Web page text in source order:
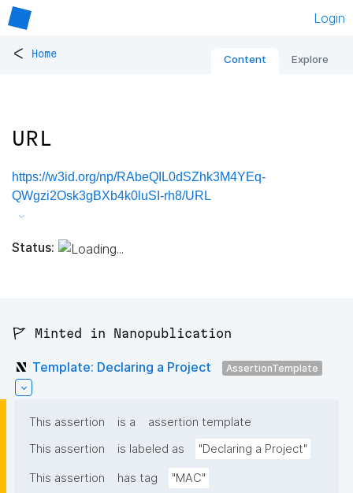
Login
< Home Content Explore
URL
https://w3id.org/np/RAbeQIL0dSZhk3M4YEq-
QWgzi2Osk3gBXb4k0luSI-rh8/URL
Status:
🚩 Minted in Nanopublication
Template: Declaring a Project AssertionTemplate
This assertion is a
assertion template
This assertion
is labeled as "Declaring a Project"
This assertion has tag "MAC"